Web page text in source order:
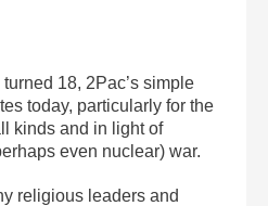
18, 2Pac’s simple
today, particularly for the
kinds and in light of
even nuclear) war.
religious leaders and